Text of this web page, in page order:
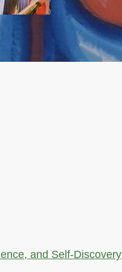
and Self-Discovery